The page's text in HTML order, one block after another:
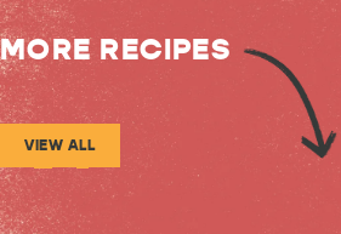
MORE RECIPES
VIEW ALL